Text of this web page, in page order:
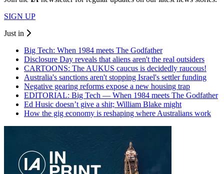
SIGN UP
Just in
Big Tech: When 1984 meets The Godfather
Disclosure Day reveals that aliens aren't the real outsiders
CARTOONS: The AUKUS caucus is decidedly raucous!
Australia's sanctions aren't stopping Israel's settler funding
Negative gearing reforms expose a new housing trap
EDITORIAL: Big Tech — When 1984 meets The Godfather
Ed Husic doesn’t give a shit; William Blake might
How the gig economy is reshaping where Australians work